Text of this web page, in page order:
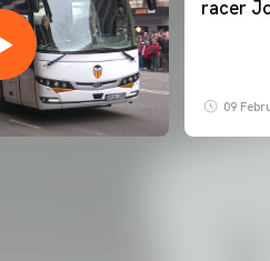
racer
09